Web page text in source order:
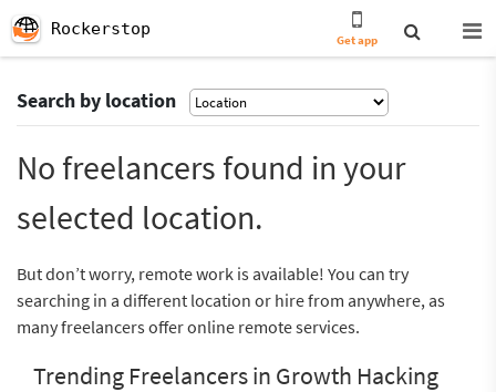
Rockerstop
Get app
Search by location
No freelancers found in your
selected location.
But don’t worry, remote work is available! You can try
searching in a different location or hire from anywhere, as
many freelancers offer online remote services.
Trending Freelancers in Growth Hacking